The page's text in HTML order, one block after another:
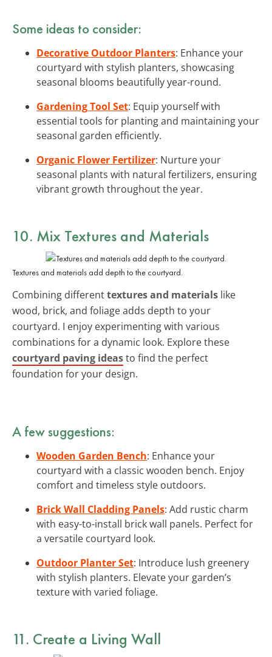
Some ideas to consider:
Decorative Outdoor Planters: Enhance your
courtyard with stylish planters, showcasing
seasonal blooms beautifully year-round.
Gardening Tool Set: Equip yourself with
essential tools for planting and maintaining your
seasonal garden efficiently.
Organic Flower Fertilizer: Nurture your
seasonal plants with natural fertilizers, ensuring
vibrant growth throughout the year.
10. Mix Textures and Materials
Textures and materials add depth to the courtyard.
Combining differenttextures and materials like
wood, brick, and foliage adds depth to your
courtyard. I enjoy experimenting with various
combinations for a dynamic look. Explore these
courtyard paving ideasto find the perfect
foundation for your design.
A few suggestions:
Wooden Garden Bench: Enhance your
courtyard with a classic wooden bench. Enjoy
comfort and timeless style outdoors.
Brick Wall Cladding Panels: Add rustic charm
with easy-to-install brick wall panels. Perfect for
a versatile courtyard look.
Outdoor Planter Set: Introduce lush greenery
with stylish planters. Elevate your garden’s
texture with varied foliage.
11. Create a Living Wall